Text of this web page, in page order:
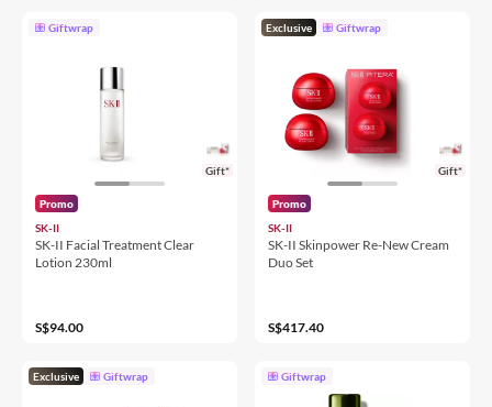
Giftwrap
Gift*
Promo
SK-II
SK-II Facial Treatment Clear
Lotion 230ml
S$94.00
Exclusive Giftwrap
Gift*
Promo
SK-II
SK-II Skinpower Re-New Cream
Duo Set
S$417.40
Exclusive Giftwrap Giftwrap